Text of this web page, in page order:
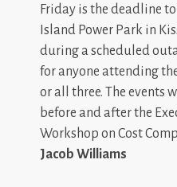
Friday is the deadline
Island Power Park in
during a scheduled
for anyone attending
or all three. The events
before and after the
Workshop on Cost
Jacob Williams